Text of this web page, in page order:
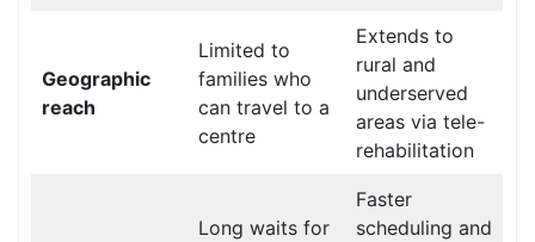
Geographic
reach
Limited to
families who
can travel to a
centre
Extends to
rural and
underserved
areas via tele-
rehabilitation
Long waits for
Faster
scheduling and